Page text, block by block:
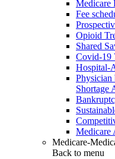
Medicare
Fee
Opioid
Shared
Covid-19
Hospital-
Physician
Shortage
Medicare
Medicare-
Back to menu